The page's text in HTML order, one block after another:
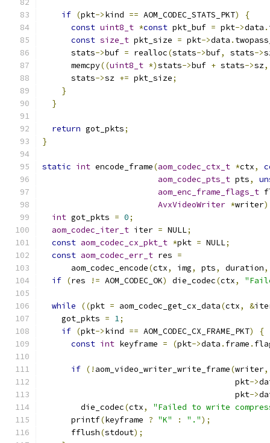
if (pkt->kind == AOM_CODEC_STATS_PKT)
{
const uint8_t *const pkt_buf = pkt->data .
const size_t pkt_size = pkt->data .
      stats
->buf = realloc(stats->buf, stats->
      memcpy
((uint8_t *)stats->buf + stats->sz,
      stats
->sz += pkt_size;
}
}
return got_pkts;
}
static int encode_frame(aom_codec_ctx_t *ctx,
aom_codec_pts_t pts,
aom_enc_frame_flags_t
AvxVideoWriter *writer)
int got_pkts = 0;
aom_codec_iter_t iter = NULL;
const aom_codec_cx_pkt_t *pkt = NULL;
const aom_codec_err_t res =
      aom_codec_encode
(ctx, img, pts, duration,
if (res != AOM_CODEC_OK) die_codec(ctx,
while ((pkt = aom_codec_get_cx_data(ctx, &
    got_pkts
= 1;
if (pkt->kind == AOM_CODEC_CX_FRAME_PKT)
{
const int keyframe = (pkt->data . frame .
if (! aom_video_writer_write_frame(writer,
                                        pkt
->
                                        pkt
->
        die_codec
(ctx,
"Failed to write
      printf
(keyframe ? "K" : ".");
      fflush
(stdout);